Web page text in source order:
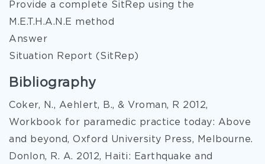
Provide a complete SitRep using the
M.E.T.H.A.N.E method
Answer
Situation Report (SitRep)
Bibliography
Coker, N., Aehlert, B., & Vroman, R 2012,
Workbook for paramedic practice today: Above
and beyond, Oxford University Press, Melbourne.
Donlon, R. A. 2012, Haiti: Earthquake and